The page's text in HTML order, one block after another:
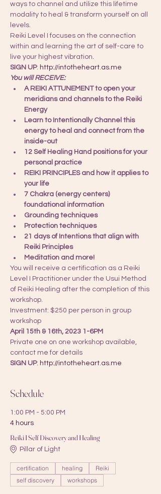
ways to channel and utilize this lifetime
modality to heal & transform yourself on all
levels.
Reiki Level I focuses on the connection
within and learning the art of self-care to
live your highest vibration.
SIGN UP: http://intotheheart.as.me
You will RECEIVE:
A REIKI ATTUNEMENT to open your
meridians and channels to the Reiki
Energy
Learn to Intentionally Channel this
energy to heal and connect from the
inside-out
12 Self Healing Hand positions for your
personal practice
REIKI PRINCIPLES and how it applies to
your life
7 Chakra (energy centers)
foundational information
Grounding techniques
Protection techniques
21 days of Intentions that align with
Reiki Principles
Meditation and more!
You will receive a certification as a Reiki
Level I Practitioner under the Usui Method
of Reiki Healing after the completion of this
workshop.
Investment: $250 per person in group
workshop
April 15th & 16th, 2023 1-6PM
Private one on one workshop available,
contact me for details
SIGN UP: http://intotheheart.as.me
Schedule
1:00 PM - 5:00 PM
4 hours
Reiki I Self Discovery and Healing
Pillar of Light
certification healing
Reiki
self discovery
workshops